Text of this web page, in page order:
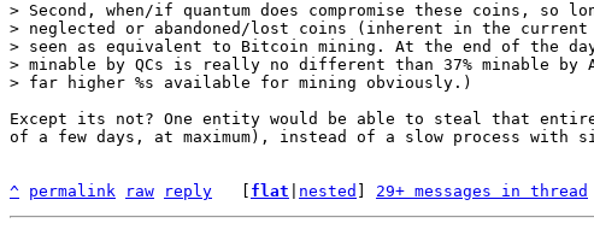
> Second, when/if quantum does compromise these coins, so
> neglected or abandoned/lost coins (inherent in the
> seen as equivalent to Bitcoin mining. At the end of the
> minable by QCs is really no different than 37% minable by
Except its not? One entity would be able to steal that
of a few days, at maximum), instead of a slow process
^ permalink raw reply flat nested 29+ messages in thread